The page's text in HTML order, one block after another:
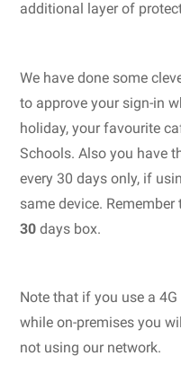
additional layer of
We have done some
to approve your sign-in
holiday, your favourite
Schools. Also you have
every 30 days only, if
same device. Remember
30 days box.
Note that if you use a
while on-premises you
not using our network.